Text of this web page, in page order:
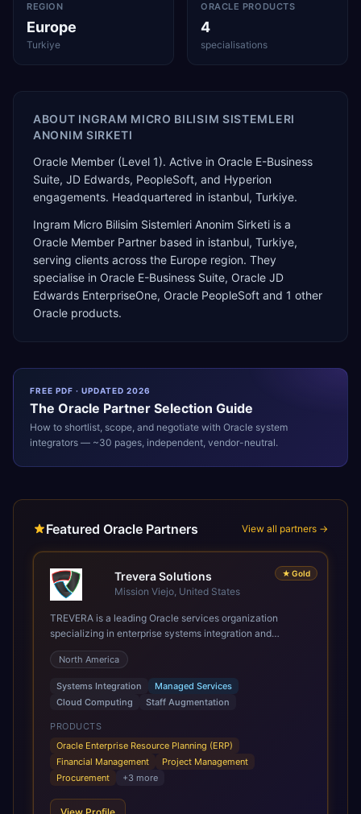
REGION
Europe
Turkiye
ORACLE PRODUCTS
4
specialisations
ABOUT INGRAM MICRO BILISIM SISTEMLERI
ANONIM SIRKETI
Oracle Member (Level 1). Active in Oracle E-Business
Suite, JD Edwards, PeopleSoft, and Hyperion
engagements. Headquartered in istanbul, Turkiye.
Ingram Micro Bilisim Sistemleri Anonim Sirketi is a
Oracle Member Partner based in istanbul, Turkiye,
serving clients across the Europe region. They
specialise in Oracle E-Business Suite, Oracle JD
Edwards EnterpriseOne, Oracle PeopleSoft and 1 other
Oracle products.
FREE PDF · UPDATED 2026
The Oracle Partner Selection Guide
How to shortlist, scope, and negotiate with Oracle system
integrators — ~30 pages, independent, vendor-neutral.
Featured Oracle Partners View all partners →
★ Gold
Trevera Solutions
Mission Viejo, United States
TREVERA is a leading Oracle services organization
specializing in enterprise systems integration and
architecture, managed services, and cloud computing.
Grow and Scale your Modern Oracle Applications Oracle
Fusion Cloud Applications are a comprehensive suite of
Software as a Service (SaaS) solutions designed to
integrate and manage core business functions. Unlike
legacy / older on-premises systems, these are built on a
modern, unified cloud architecture that allows for
infrastructural scale, rapid standardization of business
requirements, and accelerated adoption of ERP
scale of Oracle Fusion, Trevera’s leading methodologies
North America
Systems Integration
Managed Services
Cloud Computing
Staff Augmentation
PRODUCTS
Oracle Enterprise Resource Planning (ERP)
Financial Management
Project Management
Procurement
+3 more